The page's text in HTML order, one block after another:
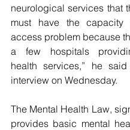
neurological services that
must have the capacity
access problem because
a few hospitals
health services,” he
interview on Wednesday.
The Mental Health Law,
provides basic mental